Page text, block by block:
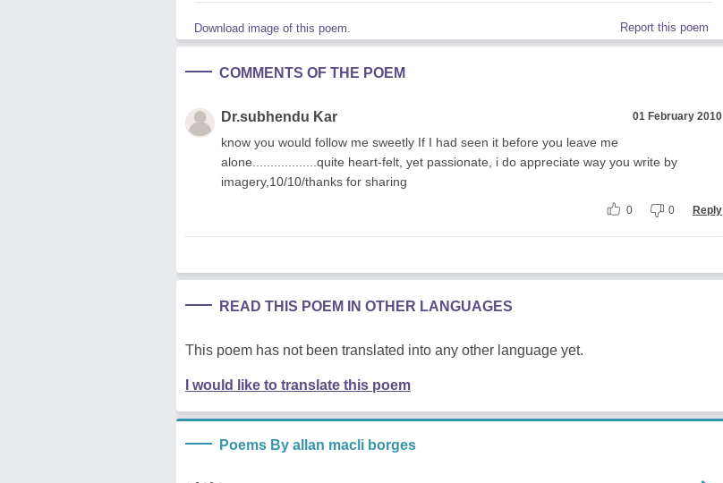
Download image of this poem. Report this poem
COMMENTS OF THE POEM
Dr.subhendu Kar 01 February 2010
know you would follow me sweetly If I had seen it before you leave me
alone..................quite heart-felt, yet passionate, i do appreciate way you write by
imagery,10/10/thanks for sharing
0 0 Reply
READ THIS POEM IN OTHER LANGUAGES
This poem has not been translated into any other language yet.
I would like to translate this poem
Poems By allan macli borges